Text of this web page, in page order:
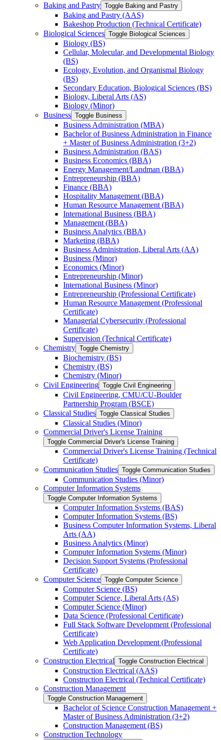
Baking and Pastry Toggle Baking and Pastry
Baking and Pastry (AAS)
Bakeshop Production (Technical Certificate)
Biological Sciences Toggle Biological Sciences
Biology (BS)
Cellular, Molecular, and Developmental Biology
(BS)
Ecology, Evolution, and Organismal Biology
(BS)
Secondary Education, Biological Sciences (BS)
Biology, Liberal Arts (AS)
Biology (Minor)
Business Toggle Business
Business Administration (MBA)
Bachelor of Business Administration in Finance
+ Master of Business Administration (3+2)
Business Administration (BAS)
Business Economics (BBA)
Energy Management/​Landman (BBA)
Entrepreneurship (BBA)
Finance (BBA)
Hospitality Management (BBA)
Human Resource Management (BBA)
International Business (BBA)
Management (BBA)
Business Analytics (BBA)
Marketing (BBA)
Business Administration, Liberal Arts (AA)
Business (Minor)
Economics (Minor)
Entrepreneurship (Minor)
International Business (Minor)
Entrepreneurship (Professional Certificate)
Human Resource Management (Professional
Certificate)
Managerial Cybersecurity (Professional
Certificate)
Supervision (Technical Certificate)
Chemistry Toggle Chemistry
Biochemistry (BS)
Chemistry (BS)
Chemistry (Minor)
Civil Engineering Toggle Civil Engineering
Civil Engineering, CMU/​CU-​Boulder
Partnership Program (BSCE)
Classical Studies Toggle Classical Studies
Classical Studies (Minor)
Commercial Driver's License Training
Toggle Commercial Driver's License Training
Commercial Driver's License Training (Technical
Certificate)
Communication Studies Toggle Communication Studies
Communication Studies (Minor)
Computer Information Systems
Toggle Computer Information Systems
Computer Information Systems (BAS)
Computer Information Systems (BS)
Business Computer Information Systems, Liberal
Arts (AA)
Business Analytics (Minor)
Computer Information Systems (Minor)
Decision Support Systems (Professional
Certificate)
Computer Science Toggle Computer Science
Computer Science (BS)
Computer Science, Liberal Arts (AS)
Computer Science (Minor)
Data Science (Professional Certificate)
Full Stack Software Development (Professional
Certificate)
Web Application Development (Professional
Certificate)
Construction Electrical Toggle Construction Electrical
Construction Electrical (AAS)
Construction Electrical (Technical Certificate)
Construction Management
Toggle Construction Management
Bachelor of Science Construction Management +
Master of Business Administration (3+2)
Construction Management (BS)
Construction Technology